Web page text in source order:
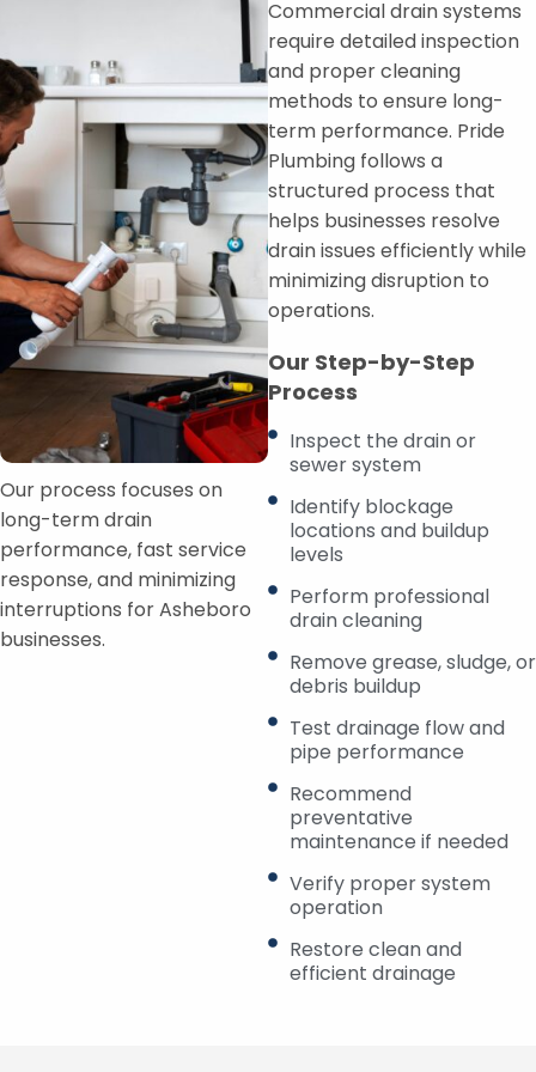
Commercial drain systems
require detailed inspection
and proper cleaning
methods to ensure long-
term performance. Pride
Plumbing follows a
structured process that
helps businesses resolve
drain issues efficiently while
minimizing disruption to
operations.
Our Step-by-Step
Process
Inspect the drain or
sewer system
Identify blockage
locations and buildup
levels
Perform professional
drain cleaning
Remove grease, sludge, or
debris buildup
Test drainage flow and
pipe performance
Recommend
preventative
maintenance if needed
Verify proper system
operation
Restore clean and
efficient drainage
Our process focuses on
long-term drain
performance, fast service
response, and minimizing
interruptions for Asheboro
businesses.